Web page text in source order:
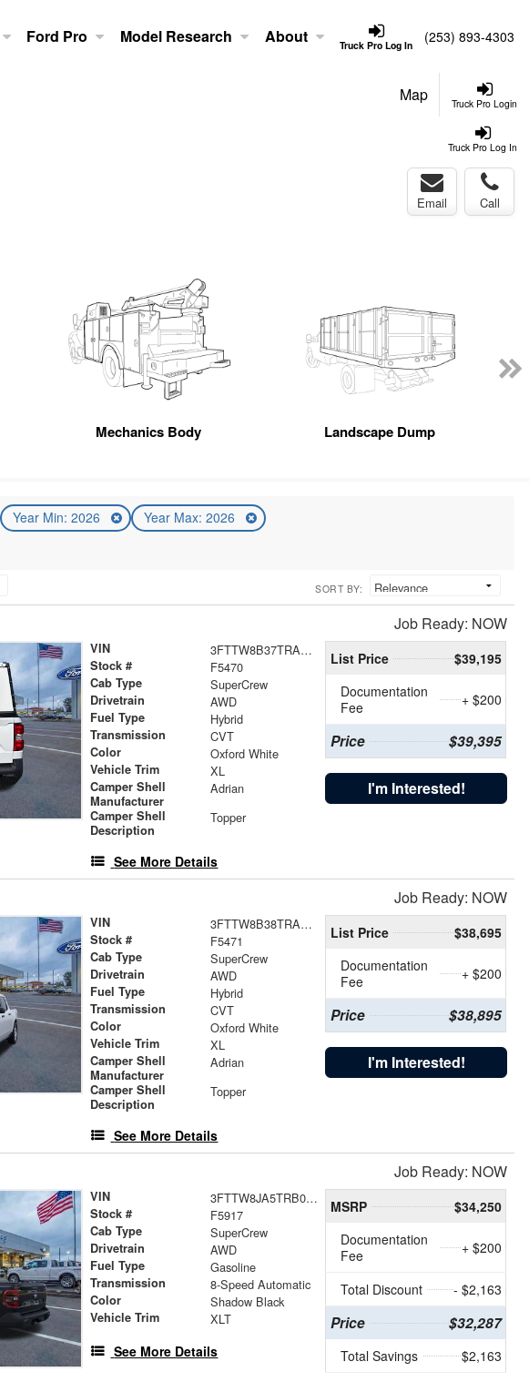
Truck Pro Log In
Ford Pro Model Research About (253) 893-4303
Truck Pro Login
Map
Truck Pro Log In
Email Call
Mechanics Body Landscape Dump
Year Min: 2026 Year Max: 2026
SORT BY:
Job Ready: NOW
VIN 3FTTW8B37TRA13494
Stock # F5470
Cab Type SuperCrew
Drivetrain AWD
Fuel Type Hybrid
Transmission CVT
Color Oxford White
Vehicle Trim XL
Camper Shell
Manufacturer
Adrian
Camper Shell
Description
Topper
See More Details
List Price
$39,195
Documentation
Fee
+ $200
Price $39,395
I'm Interested!
Job Ready: NOW
VIN 3FTTW8B38TRA13505
Stock # F5471
Cab Type SuperCrew
Drivetrain AWD
Fuel Type Hybrid
Transmission CVT
Color Oxford White
Vehicle Trim XL
Camper Shell
Manufacturer
Adrian
Camper Shell
Description
Topper
See More Details
List Price
$38,695
Documentation
Fee
+ $200
Price $38,895
I'm Interested!
Job Ready: NOW
VIN 3FTTW8JA5TRB05526
Stock # F5917
Cab Type SuperCrew
Drivetrain AWD
Fuel Type Gasoline
Transmission 8-Speed Automatic
Color Shadow Black
Vehicle Trim XLT
See More Details
MSRP
$34,250
Documentation
Fee
+ $200
Total Discount - $2,163
Price $32,287
Total Savings $2,163